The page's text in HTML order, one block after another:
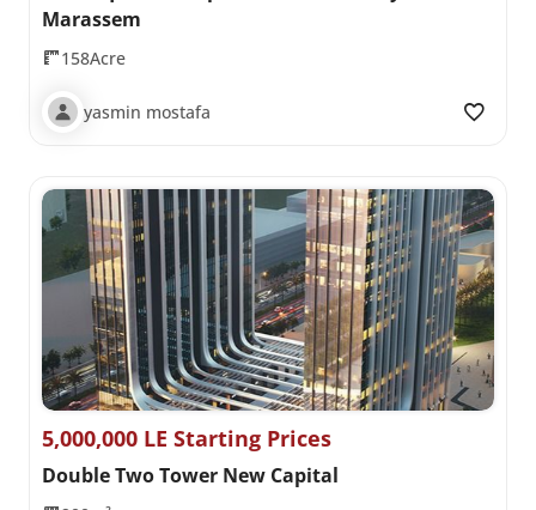
Marassem
158Acre
yasmin mostafa
5,000,000 LE Starting Prices
Double Two Tower New Capital